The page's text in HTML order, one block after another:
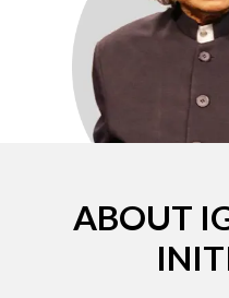
ABOUT